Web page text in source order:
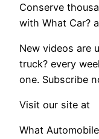
Conserve
with What Car?
New videos are
truck? every
one. Subscribe
Visit our site at
What